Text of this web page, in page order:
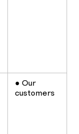
● Our
customers